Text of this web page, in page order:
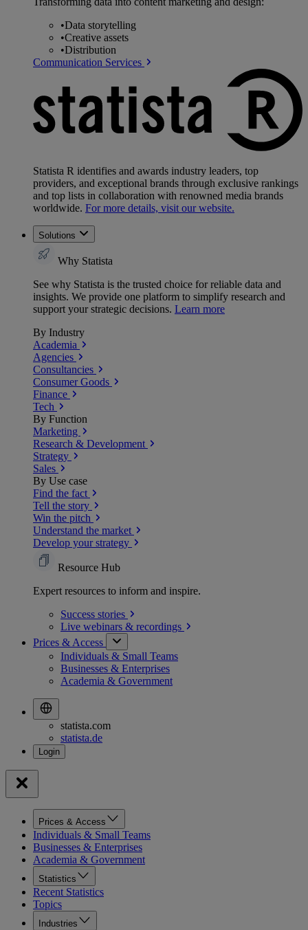
•Data storytelling
•Creative assets
•Distribution
Communication Services
Statista R identifies and awards industry leaders, top
providers, and exceptional brands through exclusive rankings
and top lists in collaboration with renowned media brands
worldwide. For more details, visit our website.
Solutions
Why Statista
See why Statista is the trusted choice for reliable data and
insights. We provide one platform to simplify research and
support your strategic decisions. Learn more
By Industry
Academia
Agencies
Consultancies
Consumer Goods
Finance
Tech
By Function
Marketing
Research & Development
Strategy
Sales
By Use case
Find the fact
Tell the story
Win the pitch
Understand the market
Develop your strategy
Resource Hub
Expert resources to inform and inspire.
Success stories
Live webinars & recordings
Prices & Access
Individuals & Small Teams
Businesses & Enterprises
Academia & Government
statista.com
statista.de
Prices & Access
Individuals & Small Teams
Businesses & Enterprises
Academia & Government
Statistics
Recent Statistics
Topics
Industries